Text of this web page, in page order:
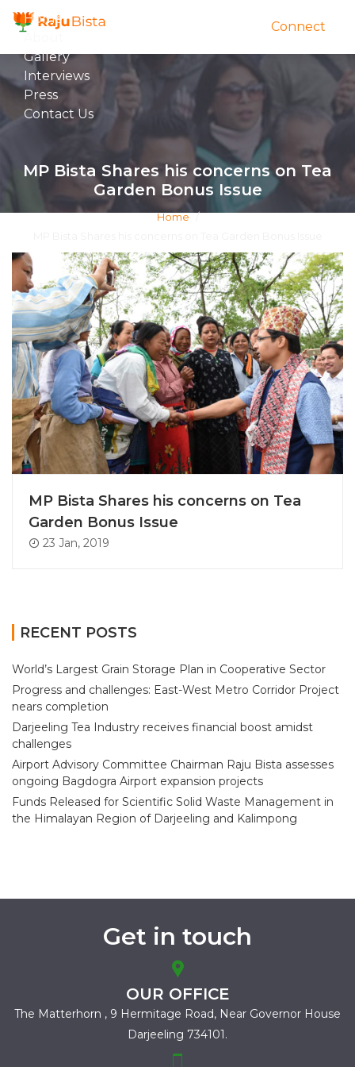
Home
About
Gallery
Interviews
Press
Contact Us
Connect
MP Bista Shares his concerns on Tea
Garden Bonus Issue
Home /
MP Bista Shares his concerns on Tea
Garden Bonus Issue
23 Jan, 2019
RECENT POSTS
World’s Largest Grain Storage Plan in Cooperative Sector
Progress and challenges: East-West Metro Corridor Project
nears completion
Darjeeling Tea Industry receives financial boost amidst
challenges
Airport Advisory Committee Chairman Raju Bista assesses
ongoing Bagdogra Airport expansion projects
Funds Released for Scientific Solid Waste Management in
the Himalayan Region of Darjeeling and Kalimpong
Get in touch
OUR OFFICE
The Matterhorn , 9 Hermitage Road, Near Governor House
Darjeeling 734101.